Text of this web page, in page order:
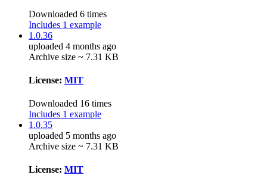
Downloaded 6 times
Includes 1 example
1.0.36
uploaded 4 months ago
Archive size ~ 7.31 KB
License: MIT
Downloaded 16 times
Includes 1 example
1.0.35
uploaded 5 months ago
Archive size ~ 7.31 KB
License: MIT